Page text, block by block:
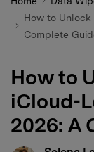
How to Unlock
Complete
How to
iCloud-
2026: A